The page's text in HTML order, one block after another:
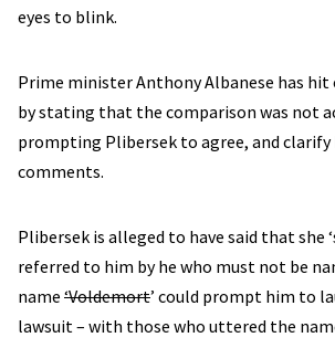
eyes to blink.
Prime minister Anthony Albanese has
by stating that the comparison was not
prompting Plibersek to agree, and clarify
comments.
Plibersek is alleged to have said that she
referred to him by he who must not be
name ‘Voldemort’ could prompt him to
lawsuit – with those who uttered the